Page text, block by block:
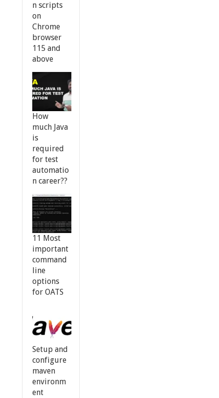
n scripts
on
Chrome
browser
115 and
above
How
much Java
is
required
for test
automatio
n career??
11 Most
important
command
line
options
for OATS
Setup and
configure
maven
environm
ent